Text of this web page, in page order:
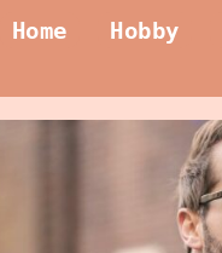
Home Hobby